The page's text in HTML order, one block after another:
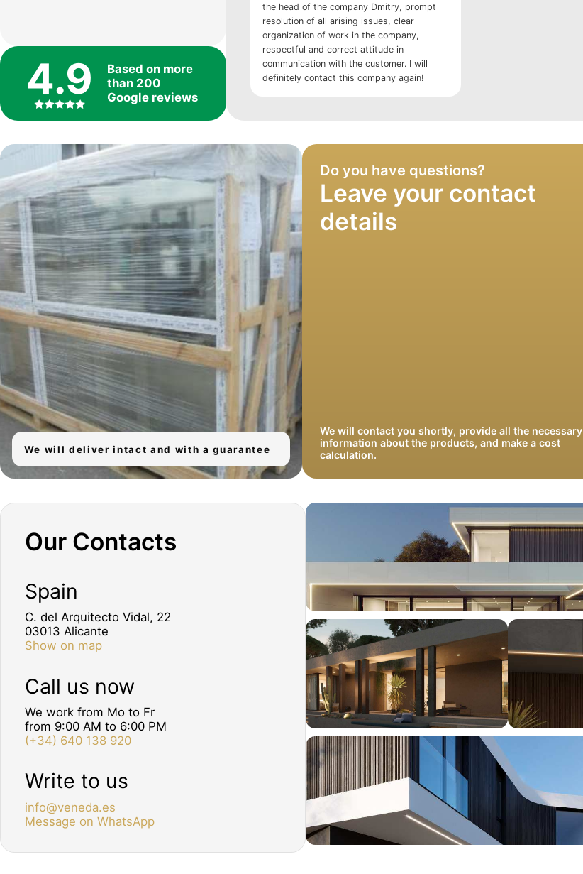
4.9
Based on more
than 200
Google reviews
the head of the company Dmitry, prompt
resolution of all arising issues, clear
organization of work in the company,
respectful and correct attitude in
communication with the customer. I will
definitely contact this company again!
We will deliver intact and with a guarantee
ourselves
Do you have questions?
Leave your contact
details
We will contact you shortly, provide all the necessary
information about the products, and make a cost
calculation.
Our Contacts
Spain
C. del Arquitecto Vidal, 22
03013 Alicante
Show on map
Call us now
We work from Mo to Fr
from 9:00 AM to 6:00 PM
(+34) 640 138 920
Write to us
info@veneda.es
Message on WhatsApp